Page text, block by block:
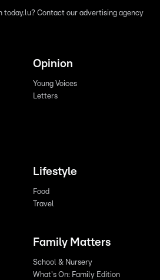
today.lu? Contact our advertising agency
Opinion
Young Voices
Letters
Lifestyle
Food
Travel
Family Matters
School & Nursery
What's On: Family Edition